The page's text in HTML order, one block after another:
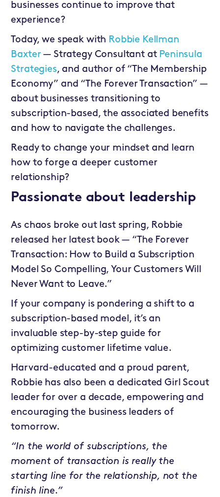
businesses continue to improve that
experience?
Today, we speak with Robbie Kellman
Baxter — Strategy Consultant at Peninsula
Strategies, and author of “The Membership
Economy” and “The Forever Transaction” —
about businesses transitioning to
subscription-based, the associated benefits
and how to navigate the challenges.
Ready to change your mindset and learn
how to forge a deeper customer
relationship?
Passionate about leadership
As chaos broke out last spring, Robbie
released her latest book — “The Forever
Transaction: How to Build a Subscription
Model So Compelling, Your Customers Will
Never Want to Leave.”
If your company is pondering a shift to a
subscription-based model, it’s an
invaluable step-by-step guide for
optimizing customer lifetime value.
Harvard-educated and a proud parent,
Robbie has also been a dedicated Girl Scout
leader for over a decade, empowering and
encouraging the business leaders of
tomorrow.
“In the world of subscriptions, the
moment of transaction is really the
starting line for the relationship, not the
finish line.”